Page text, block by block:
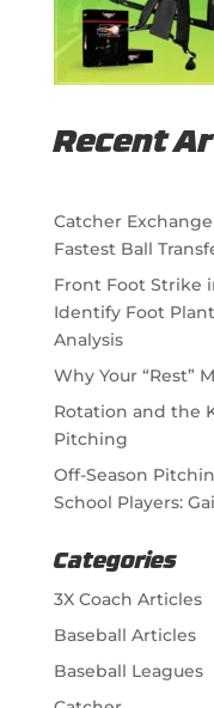
Recent
Catcher
Fastest Ball
Front Foot Strike
Identify Foot
Analysis
Why Your “Rest”
Rotation and the
Pitching
Off-Season
School Players:
Categories
3X Coach Articles
Baseball Articles
Baseball Leagues